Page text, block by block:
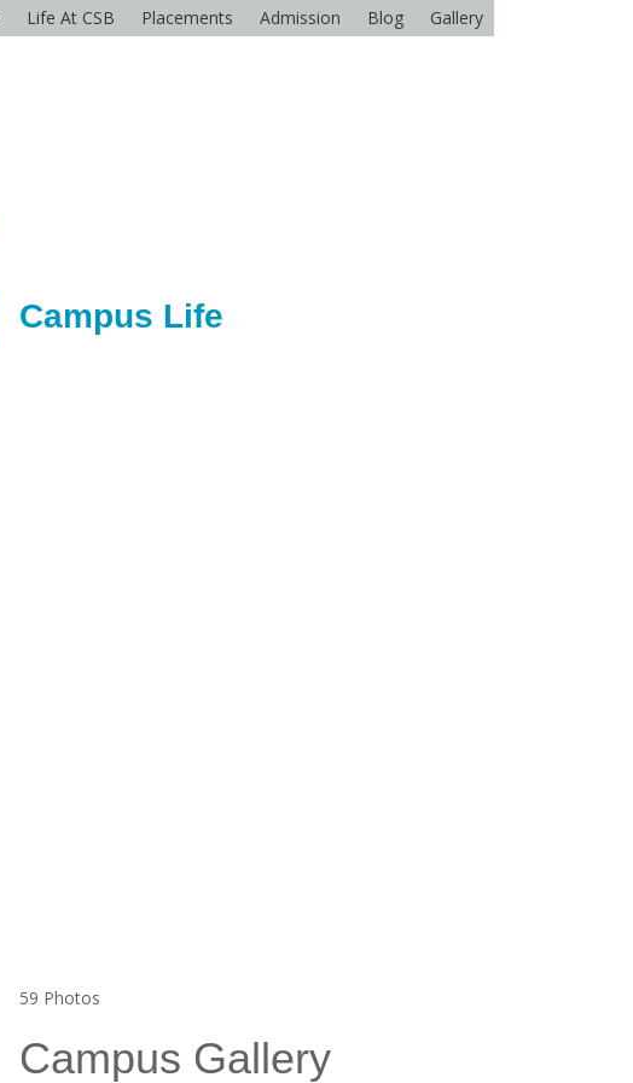
Life At CSB Placements Admission Blog Gallery
Campus Life
59 Photos
Campus Gallery